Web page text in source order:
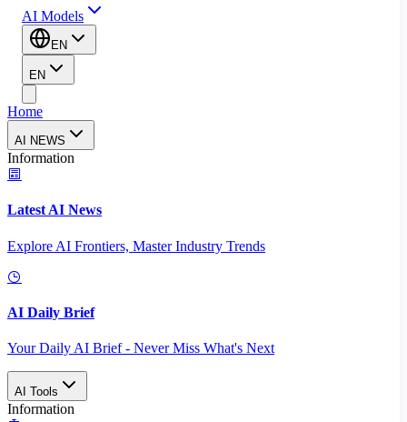
AI Models
EN
EN
Home
AI NEWS
Information
Latest AI News
Explore AI Frontiers, Master Industry Trends
AI Daily Brief
Your Daily AI Brief - Never Miss What's Next
AI Tools
Information